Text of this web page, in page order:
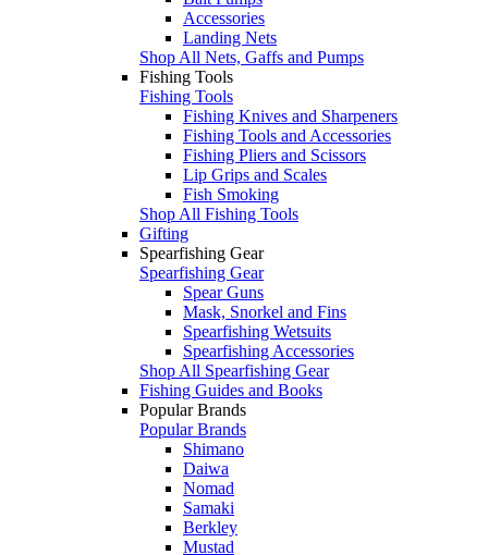
Accessories
Landing Nets
Shop All Nets, Gaffs and Pumps
Fishing Tools
Fishing Tools
Fishing Knives and Sharpeners
Fishing Tools and Accessories
Fishing Pliers and Scissors
Lip Grips and Scales
Fish Smoking
Shop All Fishing Tools
Gifting
Spearfishing Gear
Spearfishing Gear
Spear Guns
Mask, Snorkel and Fins
Spearfishing Wetsuits
Spearfishing Accessories
Shop All Spearfishing Gear
Fishing Guides and Books
Popular Brands
Popular Brands
Shimano
Daiwa
Nomad
Samaki
Berkley
Mustad